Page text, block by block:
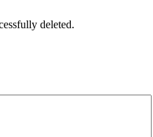
deleted.